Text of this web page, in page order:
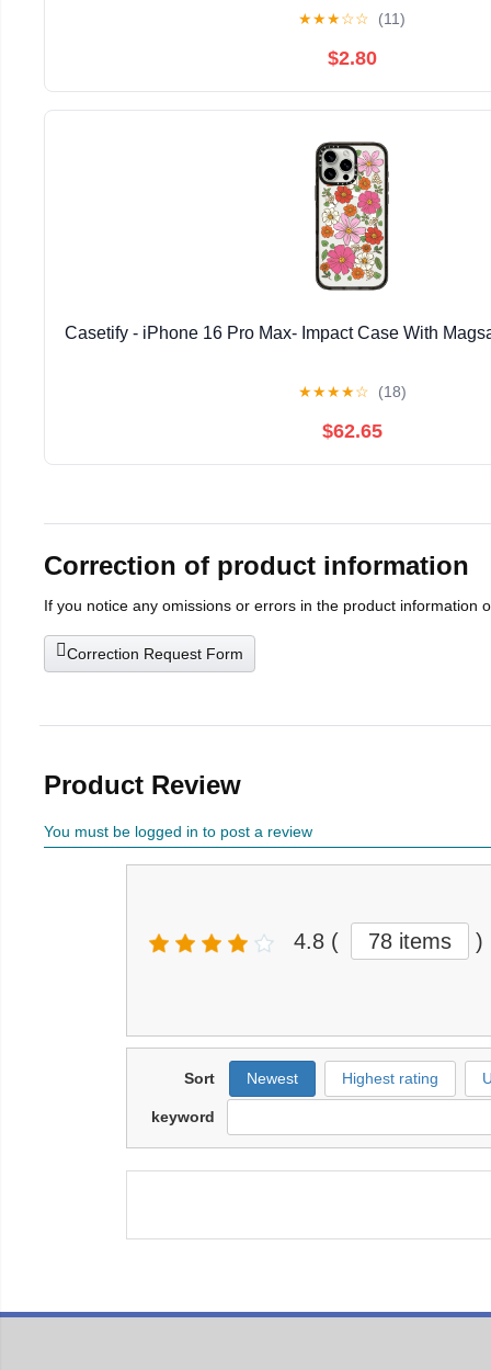
★★★☆☆ (11)
$2.80
Casetify - iPhone 16 Pro Max- Impact Case With
★★★★☆ (18)
$62.65
Correction of product information
If you notice any omissions or errors in the product information
Correction Request Form
Product Review
You must be logged in to post a review
4.8 ( 78 items )
Sort Newest Highest rating
keyword